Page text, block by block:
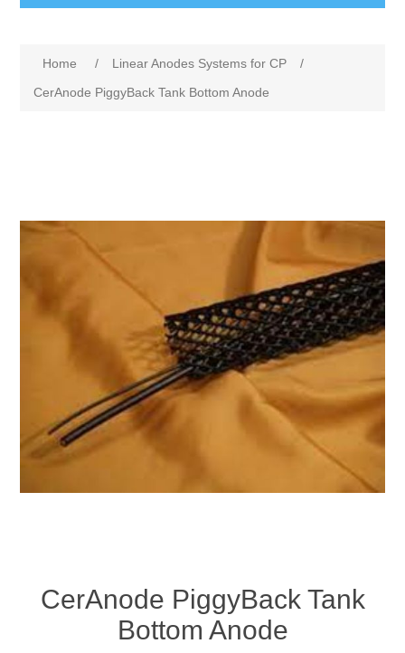
Home / Linear Anodes Systems for CP
/
CerAnode PiggyBack Tank Bottom Anode
CerAnode PiggyBack Tank
Bottom Anode